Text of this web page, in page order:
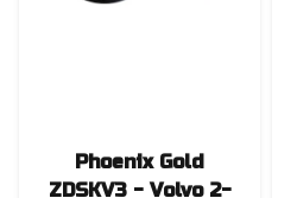
Phoenix Gold
ZDSKV3 - Volvo 2-